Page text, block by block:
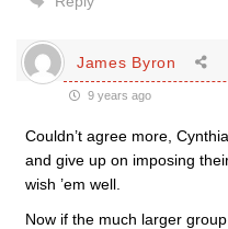
James Byron
9 years ago
Couldn’t agree more,
and give up on imposing
wish ’em well.
Now if the much larger